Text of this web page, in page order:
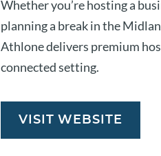
Whether you’re hosting a
planning a break in the
Athlone delivers premium
connected setting.
VISIT WEBSITE